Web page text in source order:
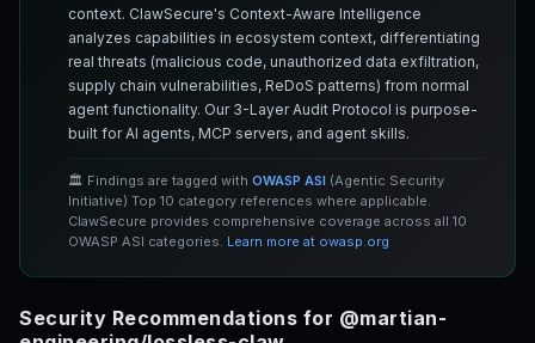
context. ClawSecure's Context-Aware Intelligence
analyzes capabilities in ecosystem context, differentiating
real threats (malicious code, unauthorized data exfiltration,
supply chain vulnerabilities, ReDoS patterns) from normal
agent functionality. Our 3-Layer Audit Protocol is purpose-
built for AI agents, MCP servers, and agent skills.
🏛️ Findings are tagged with OWASP ASI (Agentic Security
Initiative) Top 10 category references where applicable.
ClawSecure provides comprehensive coverage across all 10
OWASP ASI categories. Learn more at owasp.org
Security Recommendations for @martian-